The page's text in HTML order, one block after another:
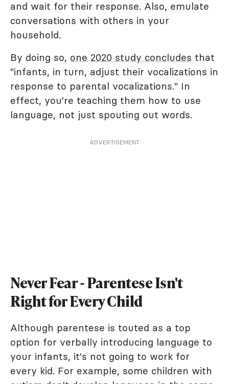
and wait for their response. Also, emulate
conversations with others in your
household.
By doing so, one 2020 study concludes that
"infants, in turn, adjust their vocalizations in
response to parental vocalizations." In
effect, you're teaching them how to use
language, not just spouting out words.
ADVERTISEMENT
Never Fear - Parentese Isn't
Right for Every Child
Although parentese is touted as a top
option for verbally introducing language to
your infants, it's not going to work for
every kid. For example, some children with